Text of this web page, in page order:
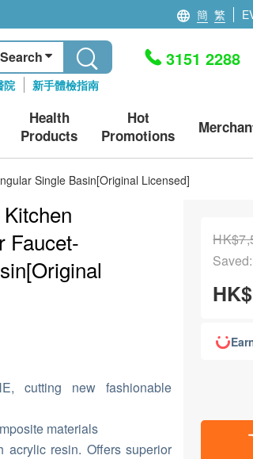
簡 繁
院 新手體檢指南
3151 2288
Health
Products
Hot
Promotions
Single Basin[Original Licensed]
Faucet-
cutting new fashionable
materials
acrylic resin. Offers superior
HK$